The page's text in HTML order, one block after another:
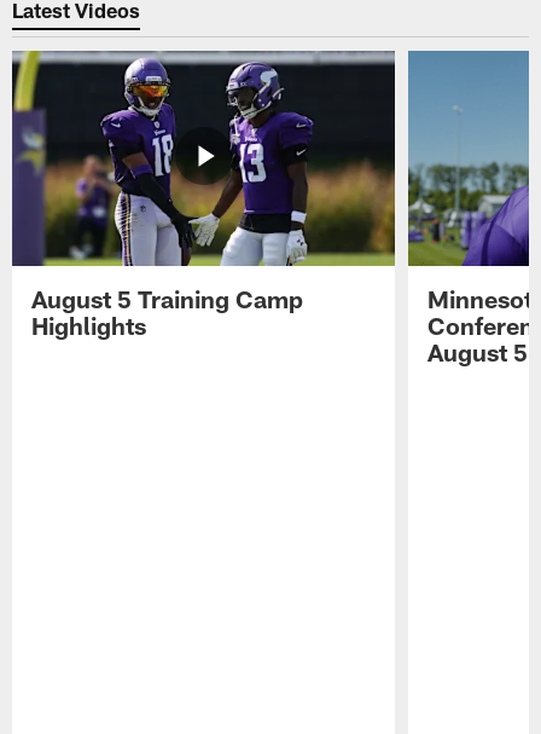
Latest Videos
August 5 Training Camp
Highlights
August 5